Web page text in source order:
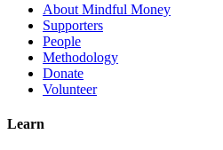
About Mindful Money
Supporters
People
Methodology
Donate
Volunteer
Learn